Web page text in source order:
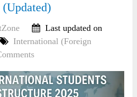
Last updated on
International (Foreign